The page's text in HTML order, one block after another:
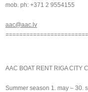
mob. ph: +371 2 9554155
aac@aac.lv
AAC BOAT RENT RIGA CITY
Summer season 1. may – 30.